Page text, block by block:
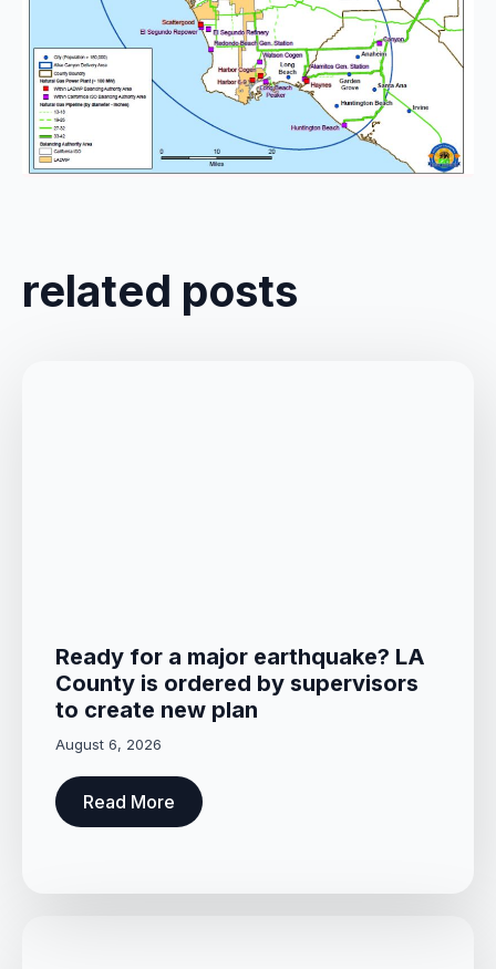
Comments are closed
related posts
Ready for a major earthquake? LA
County is ordered by supervisors
to create new plan
August 6, 2026
Read More